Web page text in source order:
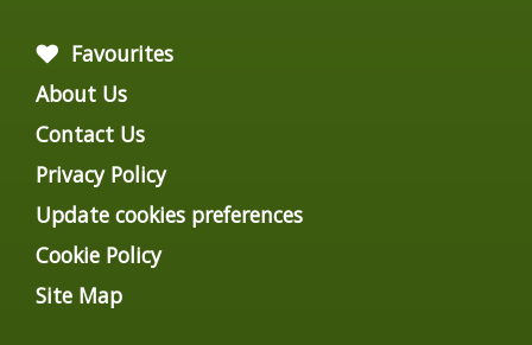
Favourites
About Us
Contact Us
Privacy Policy
Update cookies preferences
Cookie Policy
Site Map